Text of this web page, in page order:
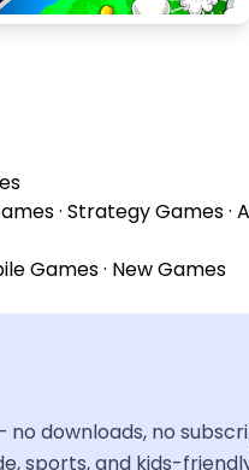
· Strategy Games·
Games· New Games
downloads, no
sports, and kids-